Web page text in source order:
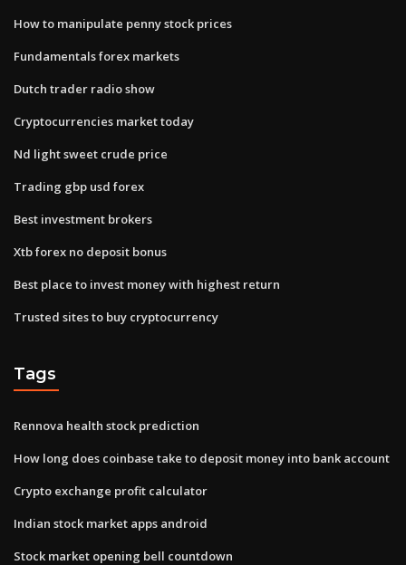
How to manipulate penny stock prices
Fundamentals forex markets
Dutch trader radio show
Cryptocurrencies market today
Nd light sweet crude price
Trading gbp usd forex
Best investment brokers
Xtb forex no deposit bonus
Best place to invest money with highest return
Trusted sites to buy cryptocurrency
Tags
Rennova health stock prediction
How long does coinbase take to deposit money into bank account
Crypto exchange profit calculator
Indian stock market apps android
Stock market opening bell countdown